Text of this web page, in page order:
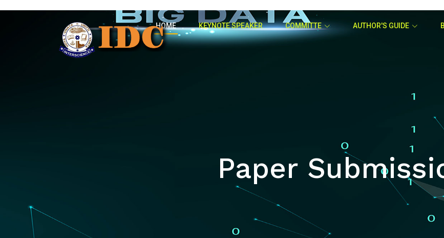
HOME KEYNOTE SPEAKER COMMITTE AUTHOR'S GUIDE
Paper